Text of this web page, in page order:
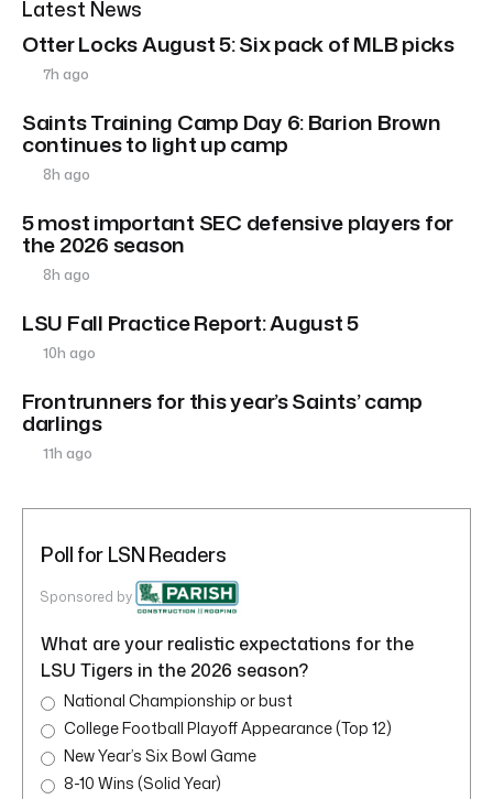
Latest News
Otter Locks August 5: Six pack of MLB picks
7h ago
Saints Training Camp Day 6: Barion Brown
continues to light up camp
8h ago
5 most important SEC defensive players for
the 2026 season
8h ago
LSU Fall Practice Report: August 5
10h ago
Frontrunners for this year’s Saints’ camp
darlings
11h ago
Poll for LSN Readers
Sponsored by
What are your realistic expectations for the
LSU Tigers in the 2026 season?
National Championship or bust
College Football Playoff Appearance (Top 12)
New Year’s Six Bowl Game
8-10 Wins (Solid Year)